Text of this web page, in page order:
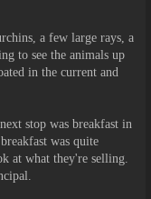
a few large rays, a
to see the animals up
in the current and
stop was breakfast in
was quite
at what they're selling.